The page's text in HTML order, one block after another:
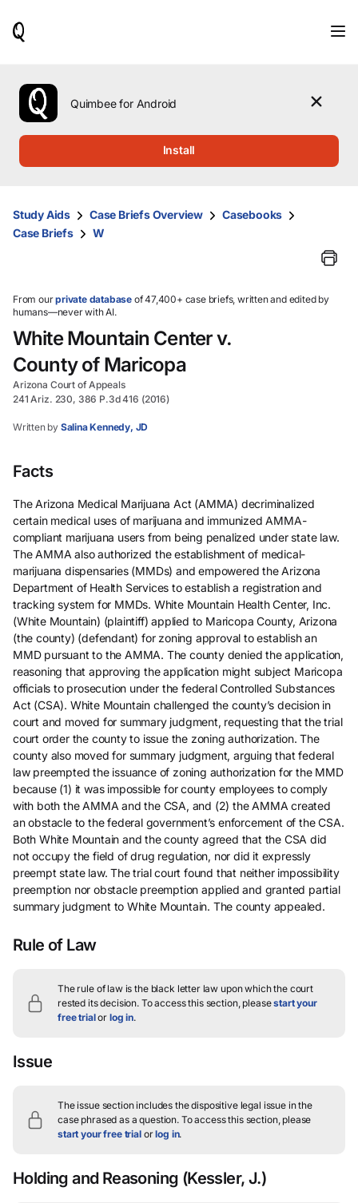
use
the
up
them
and
select.
Quimbee for Android
Install
Study Aids Case Briefs Overview
Casebooks
Case Briefs
W
From ourprivate database of 47,400+ case briefs, written and edited by
humans—never with AI.
White Mountain Center v.
County of Maricopa
Arizona Court of Appeals
241 Ariz. 230, 386 P.3d 416 (2016)
Written by Salina Kennedy, JD
Facts
The Arizona Medical Marijuana Act (AMMA) decriminalized
certain medical uses of marijuana and immunized AMMA-
compliant marijuana users from being penalized under state law.
The AMMA also authorized the establishment of medical-
marijuana dispensaries (MMDs) and empowered the Arizona
Department of Health Services to establish a registration and
tracking system for MMDs. White Mountain Health Center, Inc.
(White Mountain) (plaintiff) applied to Maricopa County, Arizona
(the county) (defendant) for zoning approval to establish an
MMD pursuant to the AMMA. The county denied the application,
reasoning that approving the application might subject Maricopa
officials to prosecution under the federal Controlled Substances
Act (CSA). White Mountain challenged the county’s decision in
court and moved for summary judgment, requesting that the trial
court order the county to issue the zoning authorization. The
county also moved for summary judgment, arguing that federal
law preempted the issuance of zoning authorization for the MMD
because (1) it was impossible for county employees to comply
with both the AMMA and the CSA, and (2) the AMMA created
an obstacle to the federal government’s enforcement of the CSA.
Both White Mountain and the county agreed that the CSA did
not occupy the field of drug regulation, nor did it expressly
preempt state law. The trial court found that neither impossibility
preemption nor obstacle preemption applied and granted partial
summary judgment to White Mountain. The county appealed.
Rule of Law
The rule of law is the black letter law upon which the court
rested its decision. To access this section, pleasestart your
free trialor log in.
Issue
The issue section includes the dispositive legal issue in the
case phrased as a question.To access this section, please
start your free trialorlog in.
Holding and Reasoning (Kessler, J.)